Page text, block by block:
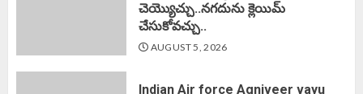
చెయ్యొచ్చు..నగదును క్లెయిమ్
చేసుకోవచ్చు..
AUGUST 5, 2026
Indian Air force Agniveer vayu